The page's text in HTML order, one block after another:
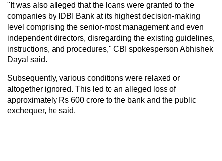
"It was also alleged that the loans were granted to the
companies by IDBI Bank at its highest decision-making
level comprising the senior-most management and even
independent directors, disregarding the existing guidelines,
instructions, and procedures," CBI spokesperson Abhishek
Dayal said.
Subsequently, various conditions were relaxed or
altogether ignored. This led to an alleged loss of
approximately Rs 600 crore to the bank and the public
exchequer, he said.